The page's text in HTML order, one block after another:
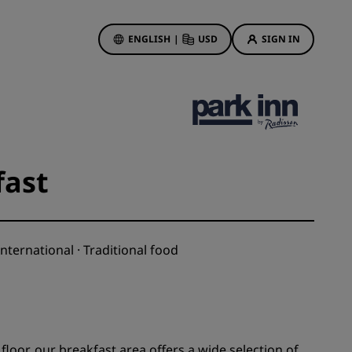
ENGLISH | USD SIGN IN
See our packages
· Traditional food